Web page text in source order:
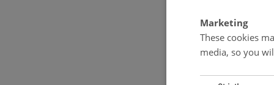
Marketing
These cookies
media, so you